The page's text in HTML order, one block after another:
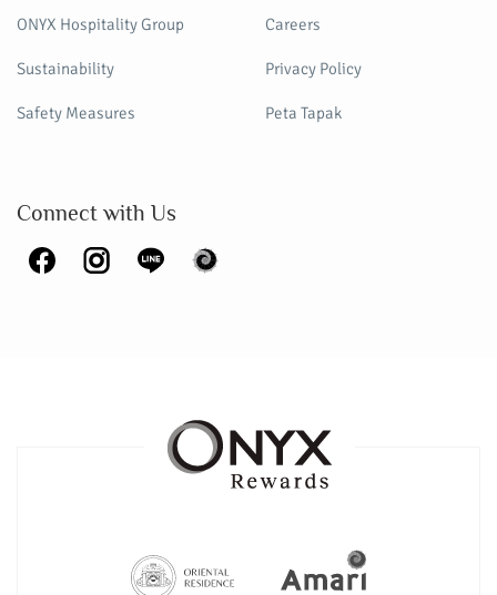
ONYX Hospitality Group
Sustainability
Safety Measures
Careers
Privacy Policy
Peta Tapak
Connect with Us